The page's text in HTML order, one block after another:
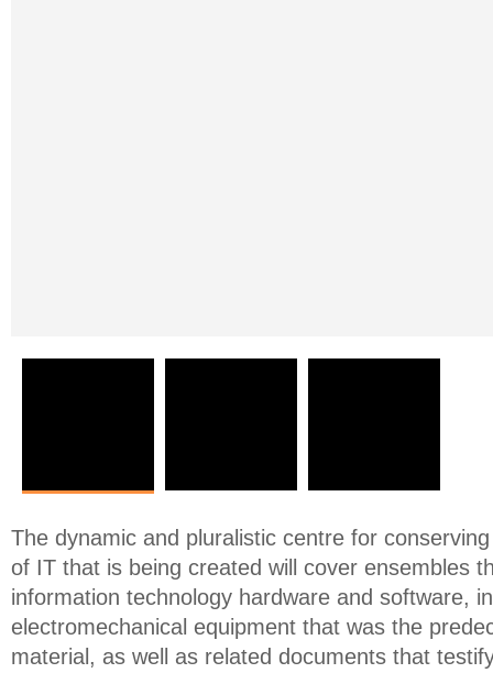
The dynamic and pluralistic centre for
of IT that is being created will cover ensembles
information technology hardware and software,
electromechanical equipment that was the
material, as well as related documents that